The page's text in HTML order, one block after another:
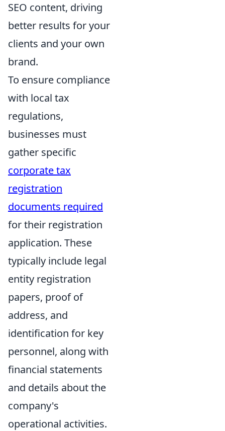
SEO content, driving
better results for your
clients and your own
brand.
To ensure compliance
with local tax
regulations,
businesses must
gather specific
corporate tax
registration
documents required
for their registration
application. These
typically include legal
entity registration
papers, proof of
address, and
identification for key
personnel, along with
financial statements
and details about the
company's
operational activities.